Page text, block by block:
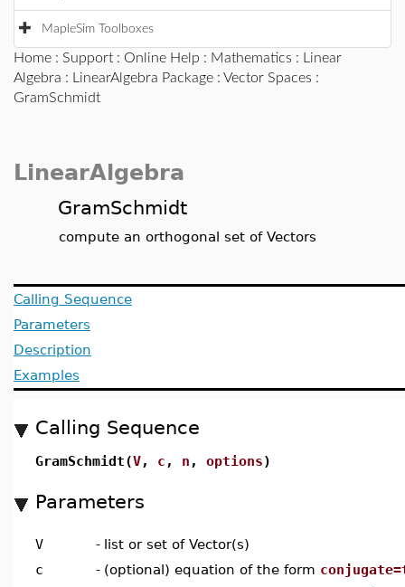
MapleSim Toolboxes
Home : Support : Online Help : Mathematics :
Linear
Algebra : LinearAlgebra Package : Vector Spaces :
GramSchmidt
LinearAlgebra
GramSchmidt
compute an orthogonal set of Vectors
Calling Sequence
Parameters
Description
Examples
Calling Sequence
GramSchmidt(V, c , n , options)
Parameters
V - list or set of Vector(s)
c
- (optional) equation of the form